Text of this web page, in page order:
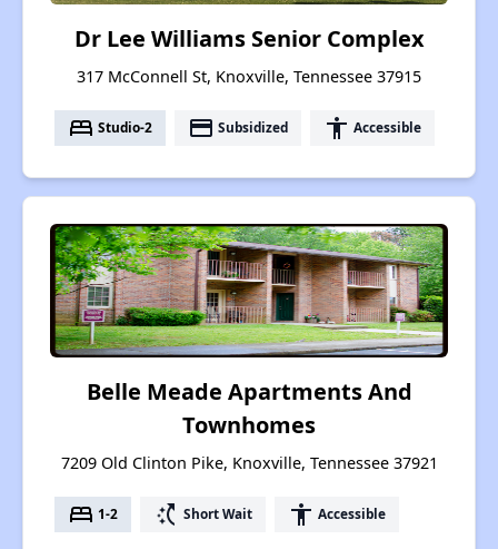
Dr Lee Williams Senior Complex
317 McConnell St, Knoxville, Tennessee 37915
bed Studio-2 payment Subsidized accessibility Accessible
Belle Meade Apartments And
Townhomes
7209 Old Clinton Pike, Knoxville, Tennessee 37921
bed 1-2 switch_access_shortcut Short Wait accessibility Accessible